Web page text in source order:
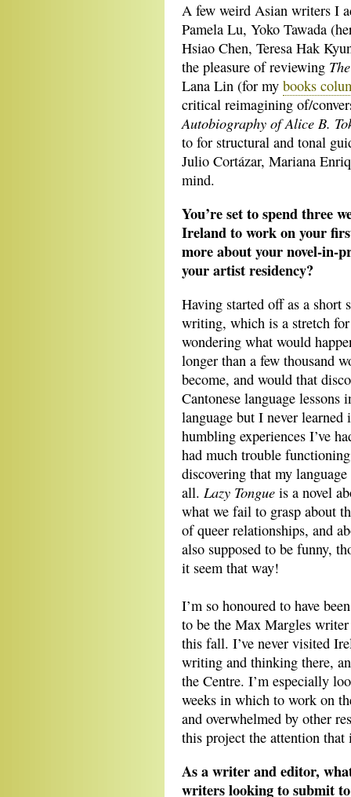
A few weird Asian writers I
Pamela Lu, Yoko Tawada
Hsiao Chen, Teresa Hak
the pleasure of reviewing
Lana Lin (for my books
critical reimagining of/
Autobiography of Alice B.
to for structural and tonal
Julio Cortázar, Mariana
mind.
You’re set to spend three
Ireland to work on your
more about your novel-in-
your artist residency?
Having started off as a short
writing, which is a stretch
wondering what would
longer than a few thousand
become, and would that
Cantonese language
language but I never
humbling experiences I’ve
had much trouble
discovering that my
all. Lazy Tongue is a novel
what we fail to grasp about
of queer relationships, and
also supposed to be funny,
it seem that way!
I’m so honoured to have
to be the Max Margles
this fall. I’ve never visited
writing and thinking there,
the Centre. I’m especially
weeks in which to work on
and overwhelmed by other
this project the attention that
As a writer and editor,
writers looking to submit